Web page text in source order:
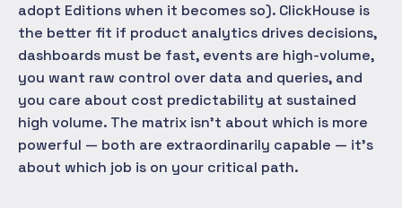
adopt Editions when it becomes so). ClickHouse is
the better fit if product analytics drives decisions,
dashboards must be fast, events are high-volume,
you want raw control over data and queries, and
you care about cost predictability at sustained
high volume. The matrix isn't about which is more
powerful — both are extraordinarily capable — it's
about which job is on your critical path.